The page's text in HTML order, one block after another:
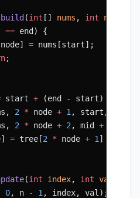
build(int [] nums , int node
== end) {
= nums[start];
;
start + (end - start)
2 * node + 1 , start, mid);
2 * node + 2, mid +
= tree[2 * node + 1 ]
(int index, int val
0, n - 1 , index, val);